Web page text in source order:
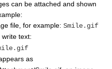
can be attached and shown
file, for example: Smile.gif
text:
Smile.gif
as